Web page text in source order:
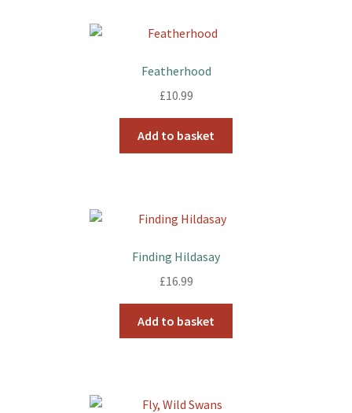
Featherhood
£10.99
Add to basket
Finding Hildasay
£16.99
Add to basket